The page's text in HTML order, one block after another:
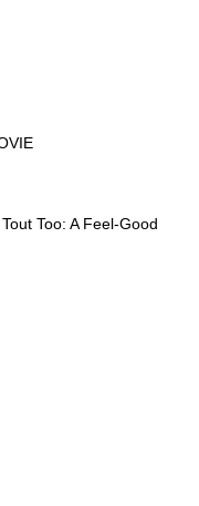
Too: A Feel-Good